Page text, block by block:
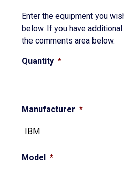
Enter the equipment you
below. If you have
the comments area below.
Quantity *
Manufacturer *
Model *